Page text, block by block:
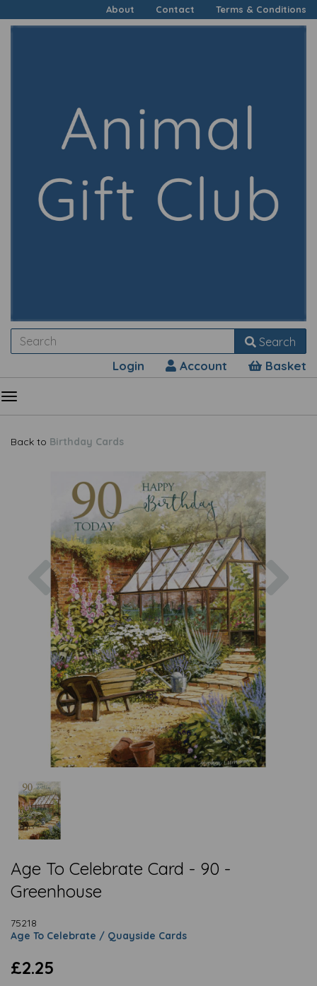
About Contact Terms & Conditions
Search
Login Account Basket
Back to Birthday Cards
Previous
Age To Celebrate Card - 90 -
Greenhouse
75218
Age To Celebrate / Quayside Cards
£2.25